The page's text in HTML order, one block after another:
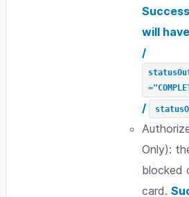
will have
/
/
Only):
blocked
card.